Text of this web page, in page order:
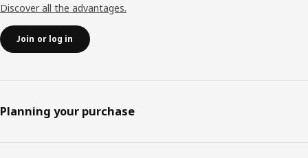
Discover all the advantages.
Join or log in
Planning your purchase